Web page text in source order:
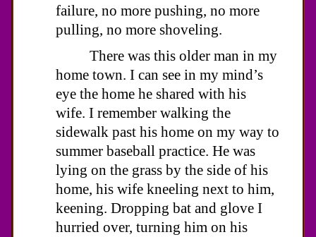
failure, no more pushing, no more
pulling, no more shoveling.
There was this older man in my
home town. I can see in my mind’s
eye the home he shared with his
wife. I remember walking the
sidewalk past his home on my way to
summer baseball practice. He was
lying on the grass by the side of his
home, his wife kneeling next to him,
keening. Dropping bat and glove I
hurried over, turning him on his